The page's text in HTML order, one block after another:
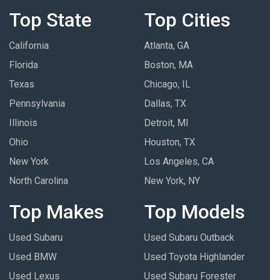
Top State
California
Florida
Texas
Pennsylvania
Illinois
Ohio
New York
North Carolina
Top Cities
Atlanta, GA
Boston, MA
Chicago, IL
Dallas, TX
Detroit, MI
Houston, TX
Los Angeles, CA
New York, NY
Top Makes
Used Subaru
Used BMW
Used Lexus
Top Models
Used Subaru Outback
Used Toyota Highlander
Used Subaru Forester